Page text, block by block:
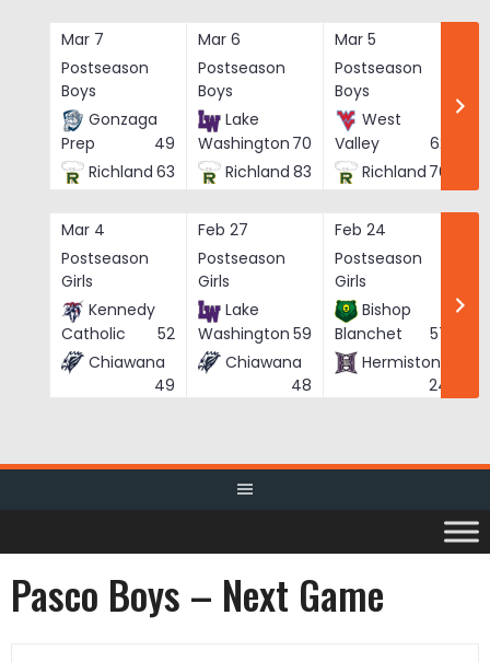
Mar 7
Postseason
Boys
Gonzaga
Prep
49
Richland 63
Mar 6
Postseason
Boys
Lake
Washington 70
Richland 83
Mar 5
Postseason
Boys
West
Valley
62
Richland 76
Mar 4
Postseason
Girls
Kennedy
Catholic
52
Chiawana
49
Feb 27
Postseason
Girls
Lake
Washington 59
Chiawana
48
Feb 24
Postseason
Girls
Bishop
Blanchet
57
Hermiston
24
Pasco Boys – Next Game